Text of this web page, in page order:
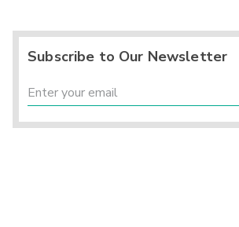
Subscribe to Our Newsletter